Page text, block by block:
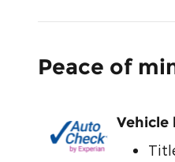
Peace of
Vehicle